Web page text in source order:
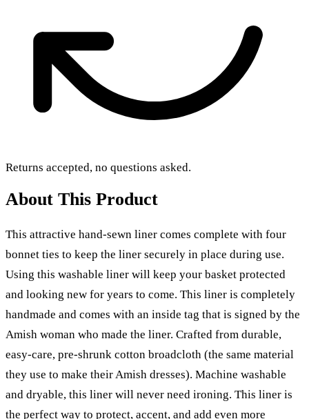
Returns accepted, no questions asked.
About This Product
This attractive hand-sewn liner comes complete with four
bonnet ties to keep the liner securely in place during use.
Using this washable liner will keep your basket protected
and looking new for years to come. This liner is completely
handmade and comes with an inside tag that is signed by the
Amish woman who made the liner. Crafted from durable,
easy-care, pre-shrunk cotton broadcloth (the same material
they use to make their Amish dresses). Machine washable
and dryable, this liner will never need ironing. This liner is
the perfect way to protect, accent, and add even more